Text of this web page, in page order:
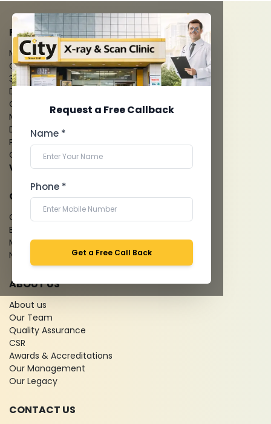
Request a Free Callback
Name *
Phone *
Get a Free Call Back
FACILITIES
MRI Scan
CT Scan
3D/4D Ultrasounds
Digital X-Ray
CT Coronary Angiography
Mammography
Dental Imaging
Pathology Laboratory
Cardiology Test
View more...
QUICK LINKS
Give Feedback
Bio-waste
Media coverage
News
ABOUT US
About us
Our Team
Quality Assurance
CSR
Awards & Accreditations
Our Management
Our Legacy
CONTACT US